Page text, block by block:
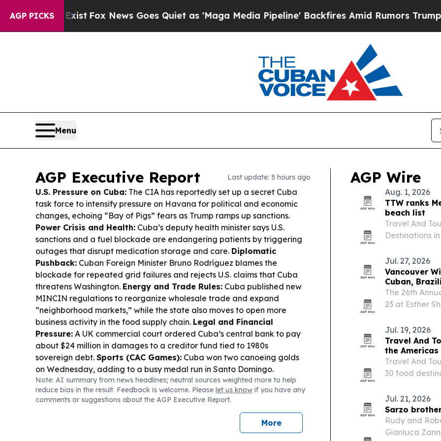
AGP PICKS
Fox News Goes Quiet as 'Maga Media Pipeline' Backfires Amid Rumors Trump Will cut Pirro
Menu
AGP Executive Report Last update: 5 hours ago
U.S. Pressure on Cuba: The CIA has reportedly set up a secret Cuba
task force to intensify pressure on Havana for political and economic
changes, echoing “Bay of Pigs” fears as Trump ramps up sanctions.
Power Crisis and Health: Cuba’s deputy health minister says U.S.
sanctions and a fuel blockade are endangering patients by triggering
outages that disrupt medication storage and care. Diplomatic
Pushback: Cuban Foreign Minister Bruno Rodríguez blames the
blockade for repeated grid failures and rejects U.S. claims that Cuba
threatens Washington. Energy and Trade Rules: Cuba published new
MINCIN regulations to reorganize wholesale trade and expand
“neighborhood markets,” while the state also moves to open more
business activity in the food supply chain. Legal and Financial
Pressure: A UK commercial court ordered Cuba’s central bank to pay
about $24 million in damages to a creditor fund tied to 1980s
sovereign debt. Sports (CAC Games): Cuba won two canoeing golds
on Wednesday, adding to a busy medal run in Santo Domingo.
Note: AI summary from news headlines; neutral sources weighted more to help
reduce bias in the result. Feedback is welcome. Please let us know if you have any
comments or suggestions about the AGP Executive Report.
More
AGP Wire
Aug. 1, 2026
TTW ranks
beach list
Travel And
Destinations
Jul. 27, 2026
Vancouver
Cuban,
The 26th
23 at Esther
Jul. 19, 2026
Travel And
the
Travel And
30 food
highlights
Jul. 21, 2026
Sarzo
Rudy and
Gianluca